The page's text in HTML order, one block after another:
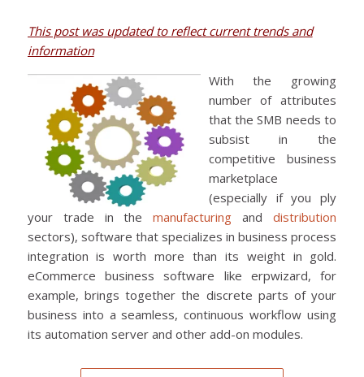
This post was updated to reflect current trends and
information
With the growing
number of attributes
that the SMB needs to
subsist in the
competitive business
marketplace
(especially if you ply
your trade in themanufacturing anddistribution
sectors), software that specializes in business process
integration is worth more than its weight in gold.
eCommerce business software like erpwizard, for
example, brings together the discrete parts of your
business into a seamless, continuous workflow using
its automation server and other add-on modules.